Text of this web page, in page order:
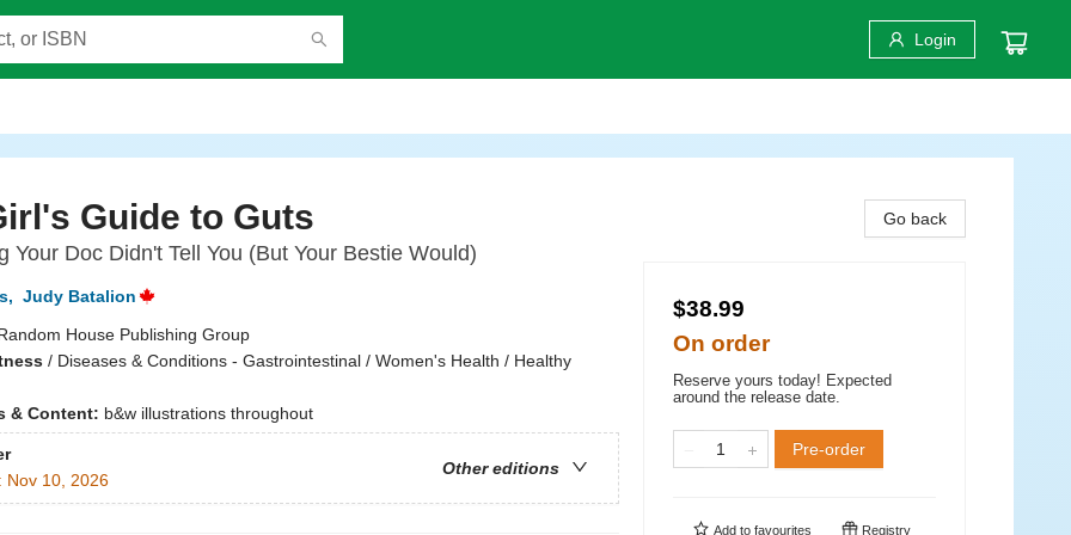
Login
Guide to Guts
Your Doc Didn't Tell You (But Your Bestie Would)
, Judy Batalion
House Publishing Group
/ Diseases & Conditions - Gastrointestinal / Women's Health / Healthy
& Content: b&w illustrations throughout
Other editions
Nov 10, 2026
Go back
$38.99
On order
Reserve yours today! Expected
around the release date.
Pre-order
Add to favourites Registry